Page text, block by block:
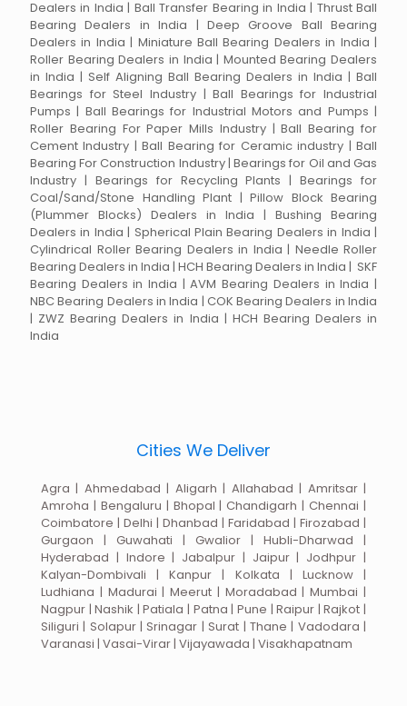
Dealers in India | Ball Transfer Bearing in India | Thrust Ball
Bearing Dealers in India | Deep Groove Ball Bearing
Dealers in India | Miniature Ball Bearing Dealers in India |
Roller Bearing Dealers in India | Mounted Bearing Dealers
in India | Self Aligning Ball Bearing Dealers in India | Ball
Bearings for Steel Industry | Ball Bearings for Industrial
Pumps | Ball Bearings for Industrial Motors and Pumps |
Roller Bearing For Paper Mills Industry | Ball Bearing for
Cement Industry | Ball Bearing for Ceramic industry | Ball
Bearing For Construction Industry | Bearings for Oil and Gas
Industry | Bearings for Recycling Plants | Bearings for
Coal/Sand/Stone Handling Plant | Pillow Block Bearing
(Plummer Blocks) Dealers in India | Bushing Bearing
Dealers in India | Spherical Plain Bearing Dealers in India |
Cylindrical Roller Bearing Dealers in India | Needle Roller
Bearing Dealers in India | HCH Bearing Dealers in India | SKF
Bearing Dealers in India | AVM Bearing Dealers in India |
NBC Bearing Dealers in India | COK Bearing Dealers in India
| ZWZ Bearing Dealers in India | HCH Bearing Dealers in
India
Cities We Deliver
Agra | Ahmedabad | Aligarh | Allahabad | Amritsar |
Amroha | Bengaluru | Bhopal | Chandigarh | Chennai |
Coimbatore | Delhi | Dhanbad | Faridabad | Firozabad |
Gurgaon | Guwahati | Gwalior | Hubli-Dharwad |
Hyderabad | Indore | Jabalpur | Jaipur | Jodhpur |
Kalyan-Dombivali | Kanpur | Kolkata | Lucknow |
Ludhiana | Madurai | Meerut | Moradabad | Mumbai |
Nagpur | Nashik | Patiala | Patna | Pune | Raipur | Rajkot |
Siliguri | Solapur | Srinagar | Surat | Thane | Vadodara |
Varanasi | Vasai-Virar | Vijayawada | Visakhapatnam